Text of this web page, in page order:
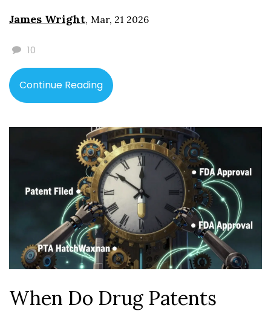
James Wright, Mar, 21 2026
10
Continue Reading
When Do Drug Patents